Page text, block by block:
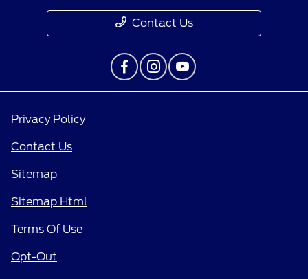
Contact Us
Privacy Policy
Contact Us
Sitemap
Sitemap Html
Terms Of Use
Opt-Out